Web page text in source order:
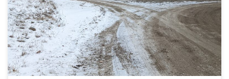
11:59pm. Straightforward Time-Speed-Distance (TSD) Tour Rally –
no traps ~175 miles of mostly unpaved roads in Washtenaw,
Jackson, and Livingston counties All GPS passage controls using
Richta app […]